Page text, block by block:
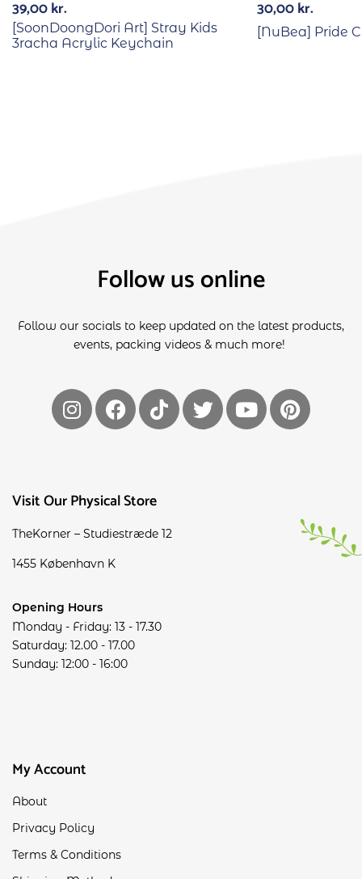
39,00kr.
[SoonDoongDori Art] Stray Kids
3racha Acrylic Keychain
30,00kr.
[NuBea] Pride
Visit Our Physical Store
TheKorner – Studiestræde 12
1455 København K
Opening Hours
Monday - Friday: 13 - 17.30
Saturday: 12.00 - 17.00
Sunday: 12:00 - 16:00
Follow us online
Follow our socials to keep updated on the latest products,
events, packing videos & much more!
My Account
About
Privacy Policy
Terms & Conditions